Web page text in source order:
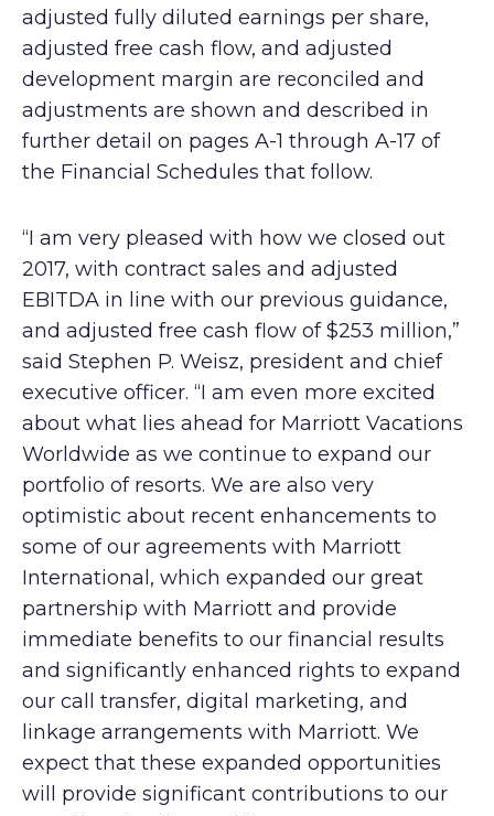
adjusted fully diluted earnings per share,
adjusted free cash flow, and adjusted
development margin are reconciled and
adjustments are shown and described in
further detail on pages A-1 through A-17 of
the Financial Schedules that follow.
“I am very pleased with how we closed out
2017, with contract sales and adjusted
EBITDA in line with our previous guidance,
and adjusted free cash flow of $253 million,”
said Stephen P. Weisz, president and chief
executive officer. “I am even more excited
about what lies ahead for Marriott Vacations
Worldwide as we continue to expand our
portfolio of resorts. We are also very
optimistic about recent enhancements to
some of our agreements with Marriott
International, which expanded our great
partnership with Marriott and provide
immediate benefits to our financial results
and significantly enhanced rights to expand
our call transfer, digital marketing, and
linkage arrangements with Marriott. We
expect that these expanded opportunities
will provide significant contributions to our